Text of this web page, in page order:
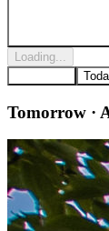
Loading...
Tomorrow ·